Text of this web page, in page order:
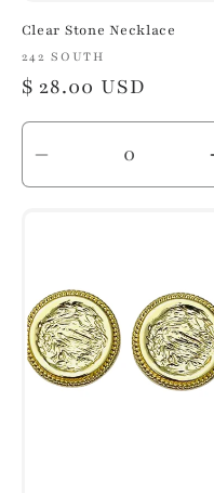
Clear Stone Necklace
Vendor:
242 SOUTH
Regular
price
$ 28.00 USD
Decrease
quantity
Title